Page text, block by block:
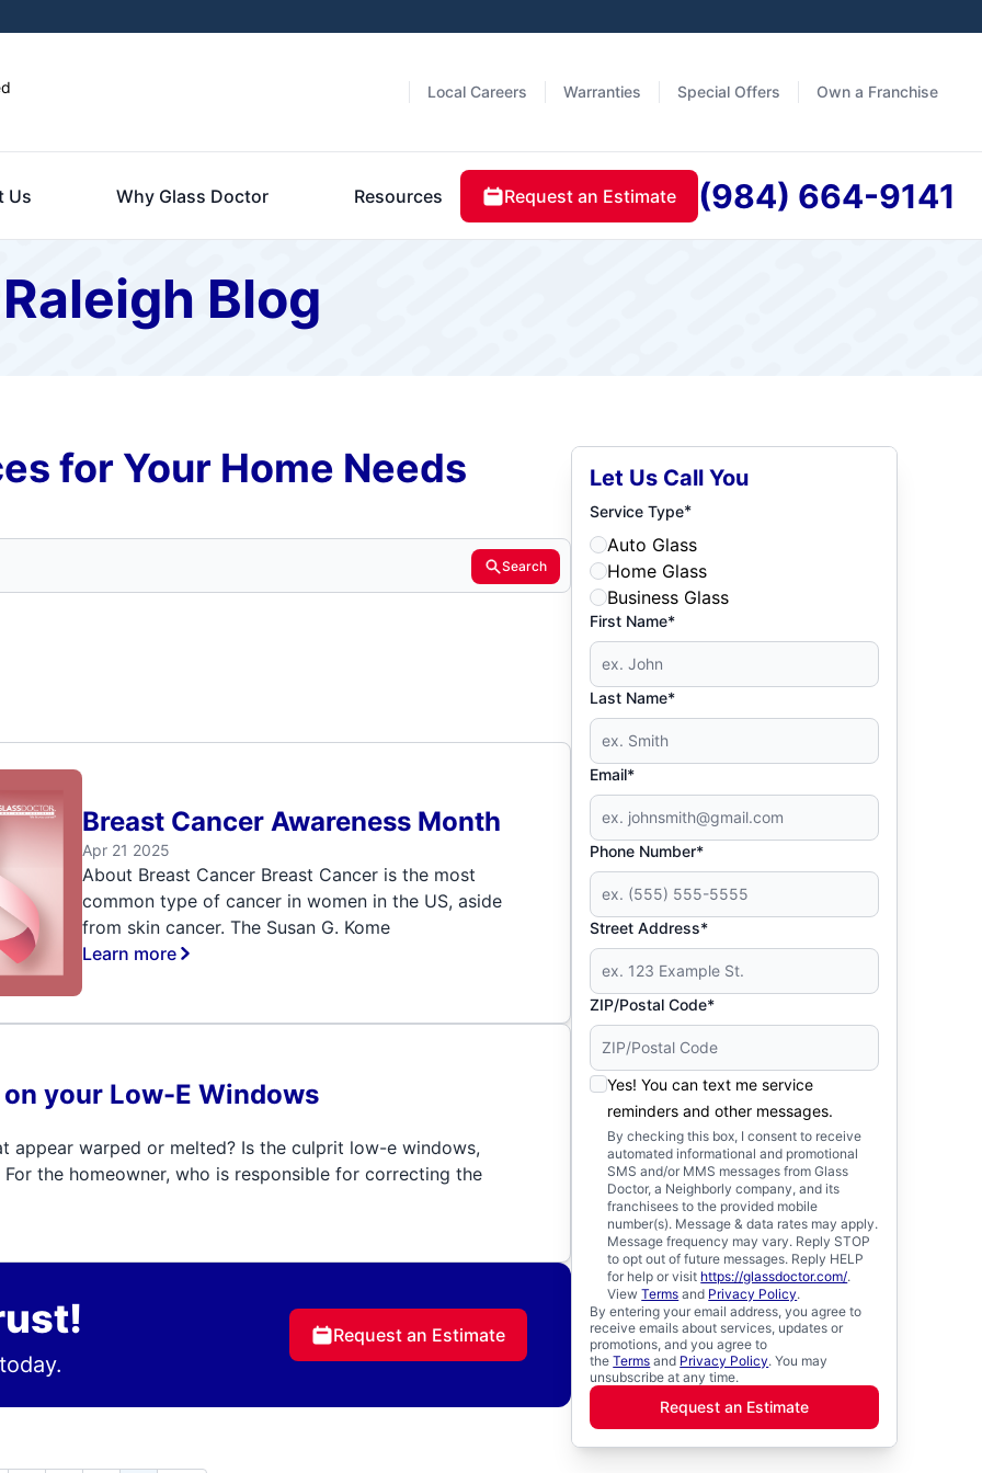
Local Careers Warranties Special Offers Own a Franchise
Us Why Glass Doctor Resources Request an Estimate (984) 664-9141
Blog
for Your Home Needs
Search
Breast Cancer Awareness Month
Apr 21 2025
About Breast Cancer Breast Cancer is the most
common type of cancer in women in the US, aside
from skin cancer. The Susan G. Kome
Learn more
your Low-E Windows
appear warped or melted? Is the culprit low-e windows,
the homeowner, who is responsible for correcting the
Request an Estimate
Let Us Call You
Service Type*
Auto Glass
Home Glass
Business Glass
First Name*
Last Name*
Email*
Phone Number*
Street Address*
ZIP/Postal Code*
Yes! You can text me service
reminders and other messages.
By checking this box, I consent to receive
automated informational and promotional
SMS and/or MMS messages from Glass
Doctor, a Neighborly company, and its
franchisees to the provided mobile
number(s). Message & data rates may apply.
Message frequency may vary. Reply STOP
to opt out of future messages. Reply HELP
for help or visit https://glassdoctor.com/.
ViewTerms and Privacy Policy.
By entering your email address, you agree to
receive emails about services, updates or
promotions, and you agree to
theTerms and Privacy Policy. You may
unsubscribe at any time.
Request an Estimate